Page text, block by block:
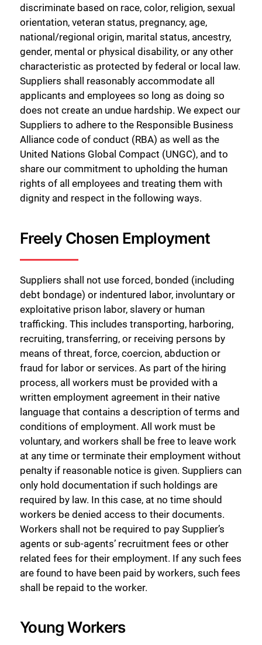
discriminate based on race, color, religion, sexual
orientation, veteran status, pregnancy, age,
national/regional origin, marital status, ancestry,
gender, mental or physical disability, or any other
characteristic as protected by federal or local law.
Suppliers shall reasonably accommodate all
applicants and employees so long as doing so
does not create an undue hardship. We expect our
Suppliers to adhere to the Responsible Business
Alliance code of conduct (RBA) as well as the
United Nations Global Compact (UNGC), and to
share our commitment to upholding the human
rights of all employees and treating them with
dignity and respect in the following ways.
Freely Chosen Employment
Suppliers shall not use forced, bonded (including
debt bondage) or indentured labor, involuntary or
exploitative prison labor, slavery or human
trafficking. This includes transporting, harboring,
recruiting, transferring, or receiving persons by
means of threat, force, coercion, abduction or
fraud for labor or services. As part of the hiring
process, all workers must be provided with a
written employment agreement in their native
language that contains a description of terms and
conditions of employment. All work must be
voluntary, and workers shall be free to leave work
at any time or terminate their employment without
penalty if reasonable notice is given. Suppliers can
only hold documentation if such holdings are
required by law. In this case, at no time should
workers be denied access to their documents.
Workers shall not be required to pay Supplier’s
agents or sub-agents’ recruitment fees or other
related fees for their employment. If any such fees
are found to have been paid by workers, such fees
shall be repaid to the worker.
Young Workers